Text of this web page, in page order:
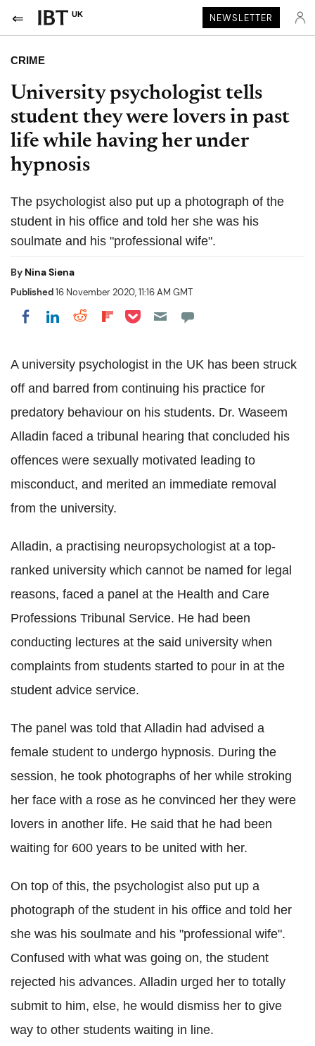
UK NEWSLETTER
CRIME
University psychologist tells
student they were lovers in past
life while having her under
hypnosis
The psychologist also put up a photograph of the
student in his office and told her she was his
soulmate and his "professional wife".
By Nina Siena
Published16 November 2020, 11:16 AM GMT
Share on Facebook
Share on LinkedIn
Share on Reddit
Share on Flipboard
Share on Pocket
A university psychologist in the UK has been struck
off and barred from continuing his practice for
predatory behaviour on his students. Dr. Waseem
Alladin faced a tribunal hearing that concluded his
offences were sexually motivated leading to
misconduct, and merited an immediate removal
from the university.
Alladin, a practising neuropsychologist at a top-
ranked university which cannot be named for legal
reasons, faced a panel at the Health and Care
Professions Tribunal Service. He had been
conducting lectures at the said university when
complaints from students started to pour in at the
student advice service.
The panel was told that Alladin had advised a
female student to undergo hypnosis. During the
session, he took photographs of her while stroking
her face with a rose as he convinced her they were
lovers in another life. He said that he had been
waiting for 600 years to be united with her.
On top of this, the psychologist also put up a
photograph of the student in his office and told her
she was his soulmate and his "professional wife".
Confused with what was going on, the student
rejected his advances. Alladin urged her to totally
submit to him, else, he would dismiss her to give
way to other students waiting in line.